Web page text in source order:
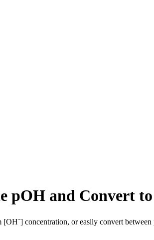
pOH and Convert
concentration, or easily convert